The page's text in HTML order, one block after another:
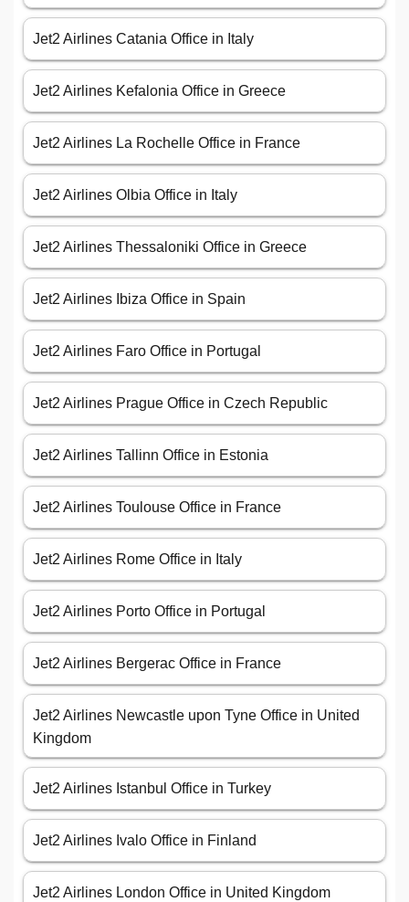
Jet2 Airlines Catania Office in Italy
Jet2 Airlines Kefalonia Office in Greece
Jet2 Airlines La Rochelle Office in France
Jet2 Airlines Olbia Office in Italy
Jet2 Airlines Thessaloniki Office in Greece
Jet2 Airlines Ibiza Office in Spain
Jet2 Airlines Faro Office in Portugal
Jet2 Airlines Prague Office in Czech Republic
Jet2 Airlines Tallinn Office in Estonia
Jet2 Airlines Toulouse Office in France
Jet2 Airlines Rome Office in Italy
Jet2 Airlines Porto Office in Portugal
Jet2 Airlines Bergerac Office in France
Jet2 Airlines Newcastle upon Tyne Office in United
Kingdom
Jet2 Airlines Istanbul Office in Turkey
Jet2 Airlines Ivalo Office in Finland
Jet2 Airlines London Office in United Kingdom